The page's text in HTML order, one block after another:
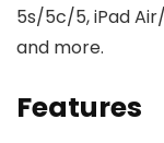
5s/5c/5, iPad
and more.
Features